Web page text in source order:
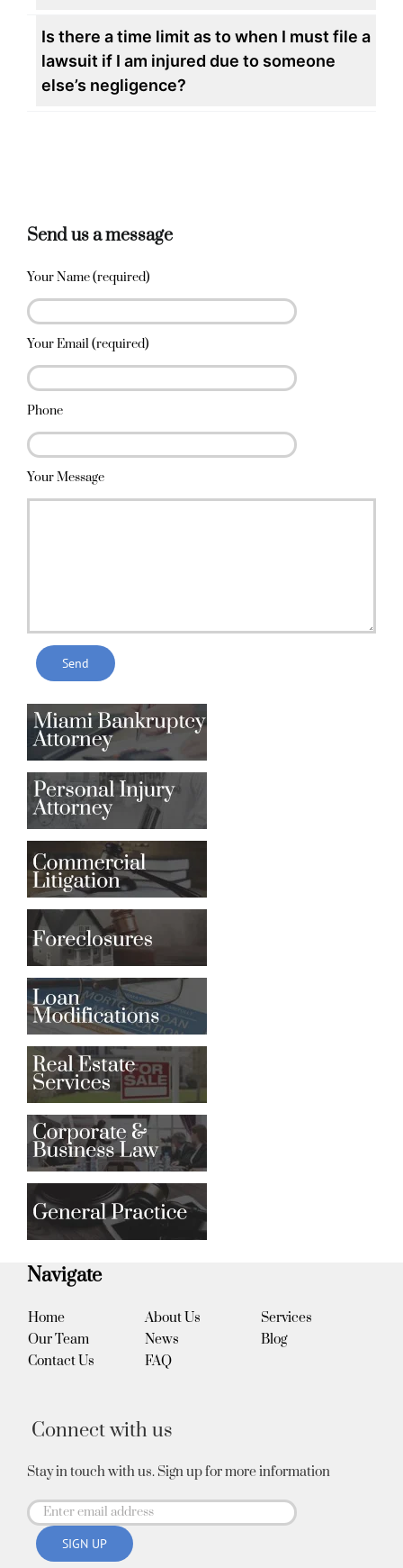
Is there a time limit as to when I must file a
lawsuit if I am injured due to someone
else’s negligence?
Send us a message
Your Name (required)
Your Email (required)
Phone
Your Message
Navigate
Home About Us
Services
Our Team
News
Blog
Contact Us
FAQ
Connect with us
Stay in touch with us. Sign up for more information